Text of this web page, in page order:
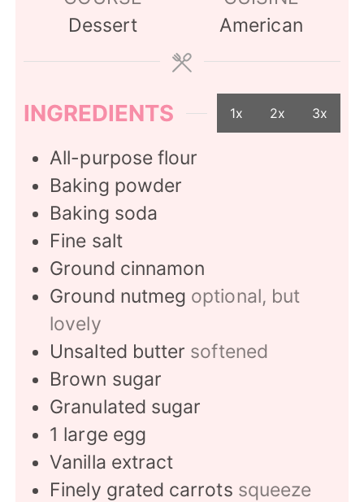
Dessert
American
INGREDIENTS 1x 2x 3x
All-purpose flour
Baking powder
Baking soda
Fine salt
Ground cinnamon
Ground nutmeg optional, but
lovely
Unsalted butter softened
Brown sugar
Granulated sugar
1 large egg
Vanilla extract
Finely grated carrots squeeze